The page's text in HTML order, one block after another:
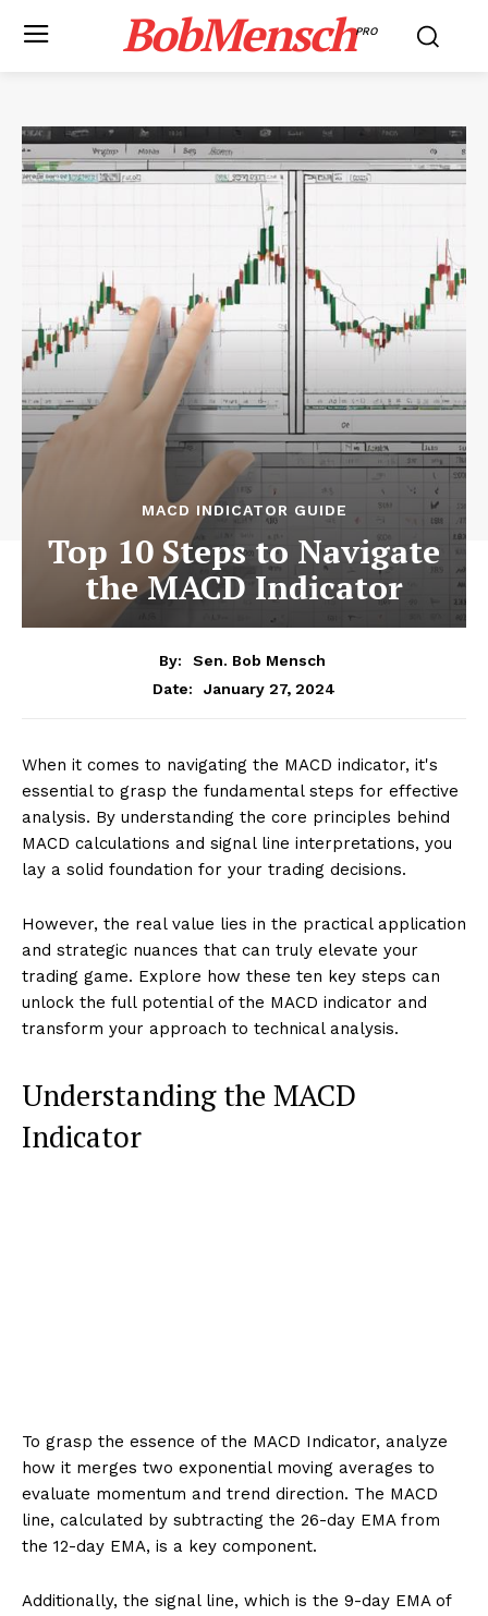
BobMenschPRO
MACD INDICATOR GUIDE
Top 10 Steps to Navigate
the MACD Indicator
By:
Sen. Bob Mensch
Date:
January 27, 2024
When it comes to navigating the MACD indicator, it's
essential to grasp the fundamental steps for effective
analysis. By understanding the core principles behind
MACD calculations and signal line interpretations, you
lay a solid foundation for your trading decisions.
However, the real value lies in the practical application
and strategic nuances that can truly elevate your
trading game. Explore how these ten key steps can
unlock the full potential of the MACD indicator and
transform your approach to technical analysis.
Understanding the MACD
Indicator
To grasp the essence of the MACD Indicator, analyze
how it merges two exponential moving averages to
evaluate momentum and trend direction. The MACD
line, calculated by subtracting the 26-day EMA from
the 12-day EMA, is a key component.
Additionally, the signal line, which is the 9-day EMA of